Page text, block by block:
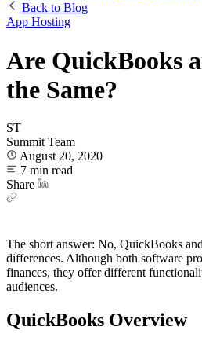
Back to Blog
App Hosting
Are QuickBooks
the Same?
ST
Summit Team
August 20, 2020
7 min read
Share
The short answer: No, QuickBooks
differences. Although both software
finances, they offer different
audiences.
QuickBooks Overview